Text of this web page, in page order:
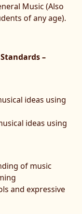
Music (Also
of any age).
–
ideas using
ideas using
of music
and expressive